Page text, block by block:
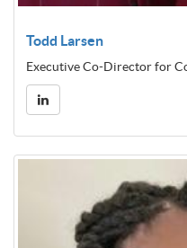
Todd Larsen
Executive Co-Director for